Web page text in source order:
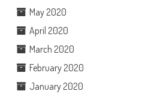
May 2020
April 2020
March 2020
February 2020
January 2020